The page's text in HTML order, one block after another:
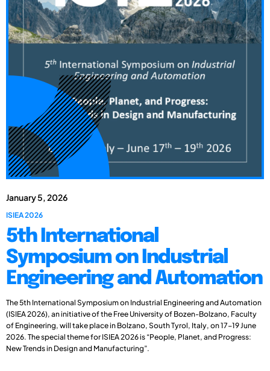
January 5, 2026
ISIEA 2026
5th International
Symposium on Industrial
Engineering and Automation
The 5th International Symposium on Industrial Engineering and Automation
(ISIEA 2026), an initiative of the Free University of Bozen-Bolzano, Faculty
of Engineering, will take place in Bolzano, South Tyrol, Italy, on 17-19 June
2026. The special theme for ISIEA 2026 is “People, Planet, and Progress:
New Trends in Design and Manufacturing”.